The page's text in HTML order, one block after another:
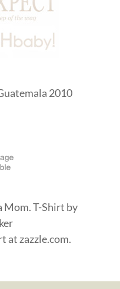
Mom. T-Shirt by
at zazzle.com.